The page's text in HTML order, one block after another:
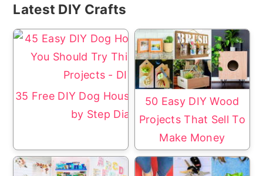
Primary
Sidebar
Latest DIY Crafts
35 Free DIY Dog House Plans with Step
by Step Diagrams
50 Easy DIY Wood
Projects That Sell To
Make Money